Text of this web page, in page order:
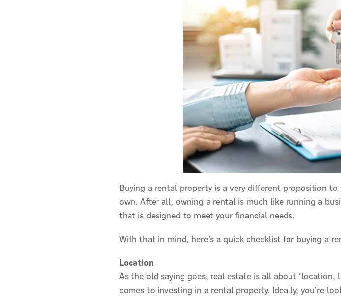
Buying a rental property is a very different proposition
own. After all, owning a rental is much like running a
that is designed to meet your financial needs.
With that in mind, here’s a quick checklist for buying a
Location
As the old saying goes, real estate is all about ‘location,
comes to investing in a rental property. Ideally, you’re